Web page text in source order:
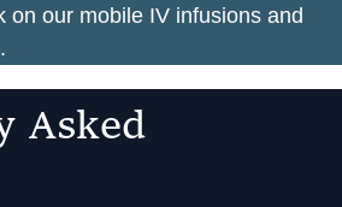
on our mobile IV infusions and
Asked